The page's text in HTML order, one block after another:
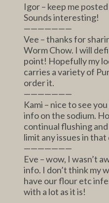
Igor – keep me
Sounds interesting!
———————
Vee – thanks for
Worm Chow. I will
point! Hopefully my
carries a variety of
order it.
———————
Kami – nice to see
info on the sodium.
continual flushing
limit any issues in
———————
Eve – wow, I wasn’t
info. I don’t think my
have our flour etc
with a lot as it is!